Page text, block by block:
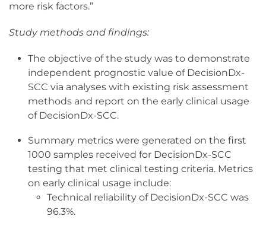
more risk factors.”
Study methods and findings:
The objective of the study was to demonstrate
independent prognostic value of DecisionDx-
SCC via analyses with existing risk assessment
methods and report on the early clinical usage
of DecisionDx-SCC.
Summary metrics were generated on the first
1000 samples received for DecisionDx-SCC
testing that met clinical testing criteria. Metrics
on early clinical usage include:
Technical reliability of DecisionDx-SCC was
96.3%.